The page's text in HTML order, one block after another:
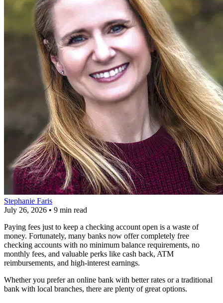
Stephanie Faris
July 26, 2026 • 9 min read
Paying fees just to keep a checking account open is a waste of
money. Fortunately, many banks now offer completely free
checking accounts with no minimum balance requirements, no
monthly fees, and valuable perks like cash back, ATM
reimbursements, and high-interest earnings.
Whether you prefer an online bank with better rates or a traditional
bank with local branches, there are plenty of great options.